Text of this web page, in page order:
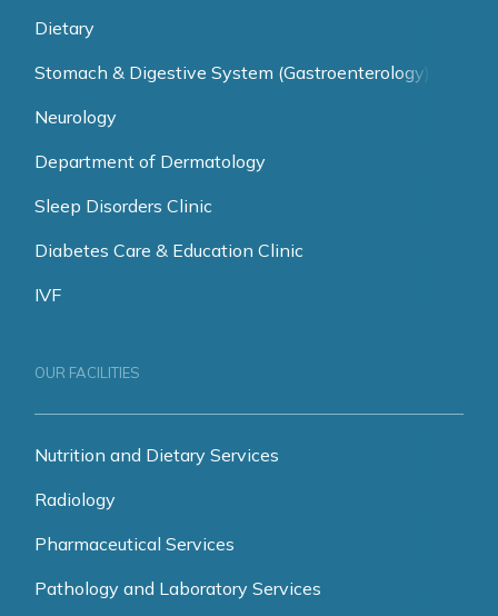
Dietary
Stomach & Digestive System (Gastroenterology)
Neurology
Department of Dermatology
Sleep Disorders Clinic
Diabetes Care & Education Clinic
IVF
OUR FACILITIES
Nutrition and Dietary Services
Radiology
Pharmaceutical Services
Pathology and Laboratory Services